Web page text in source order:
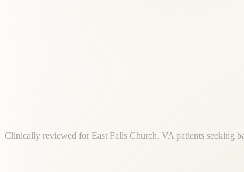
Clinically reviewed for East Falls Church, VA patients seeking